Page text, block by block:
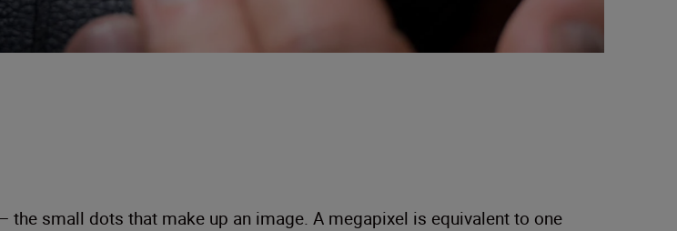
small dots that make up an image. A megapixel is equivalent to one